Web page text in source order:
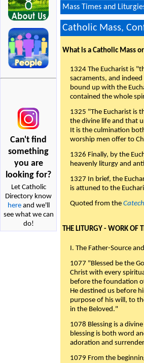
Can't find
something
you are
looking for?
Let Catholic
Directory know
hereand we'll
see what we can
do!
Mass Times and
Catholic Mass,
What is a Catholic Mass
1324 The Eucharist is
sacraments, and
bound up with the
contained the whole
1325 "The Eucharist is
the divine life and that
It is the culmination
worship men offer to
1326 Finally, by the
heavenly liturgy and
1327 In brief, the
is attuned to the
Quoted from the
THE LITURGY - WORK OF
I. The Father-Source
1077 "Blessed be the
Christ with every
before the foundation
He destined us before
purpose of his will, to
in the Beloved."
1078 Blessing is a
blessing is both word
adoration and
1079 From the